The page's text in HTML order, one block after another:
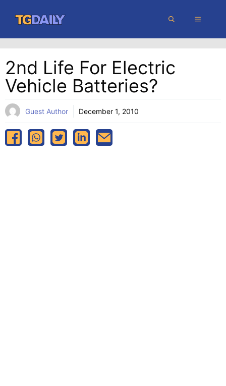
content
MENU
2nd Life For Electric
Vehicle Batteries?
Guest Author December 1, 2010